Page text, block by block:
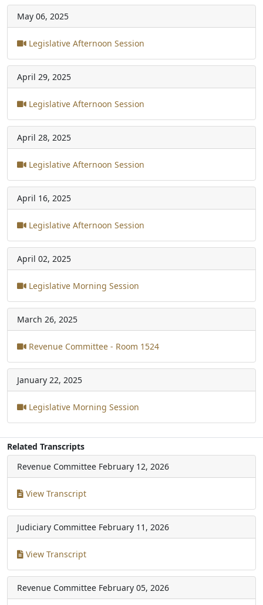
May 06, 2025
Legislative Afternoon Session
April 29, 2025
Legislative Afternoon Session
April 28, 2025
Legislative Afternoon Session
April 16, 2025
Legislative Afternoon Session
April 02, 2025
Legislative Morning Session
March 26, 2025
Revenue Committee - Room 1524
January 22, 2025
Legislative Morning Session
Related Transcripts
Revenue Committee February 12, 2026
View Transcript
Judiciary Committee February 11, 2026
View Transcript
Revenue Committee February 05, 2026